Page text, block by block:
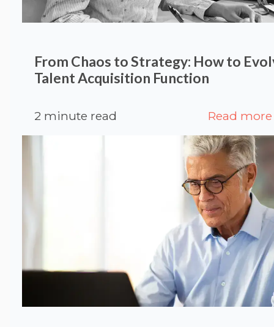
From Chaos to Strategy: How to
Talent Acquisition Function
2 minute read Read